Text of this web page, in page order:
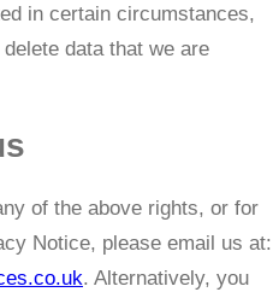
in certain circumstances,
data that we are
of the above rights, or for
Notice, please email us at:
. Alternatively, you